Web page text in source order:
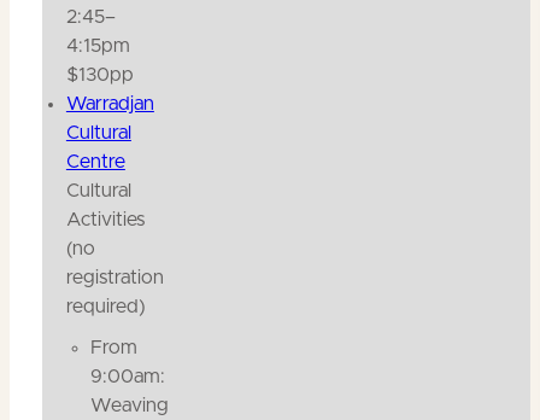
2:45–
4:15pm
$130pp
Warradjan
Cultural
Centre
Cultural
Activities
(no
registration
required)
From
9:00am:
Weaving